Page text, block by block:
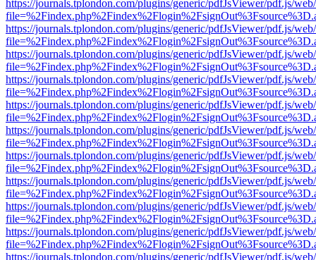
https://journals.tplondon.com/plugins/generic/pdfJsViewer/pdf.js/
https://journals.tplondon.com/plugins/generic/pdfJsViewer/pdf.js/
https://journals.tplondon.com/plugins/generic/pdfJsViewer/pdf.js/
https://journals.tplondon.com/plugins/generic/pdfJsViewer/pdf.js/
https://journals.tplondon.com/plugins/generic/pdfJsViewer/pdf.js/
https://journals.tplondon.com/plugins/generic/pdfJsViewer/pdf.js/
https://journals.tplondon.com/plugins/generic/pdfJsViewer/pdf.js/
https://journals.tplondon.com/plugins/generic/pdfJsViewer/pdf.js/
https://journals.tplondon.com/plugins/generic/pdfJsViewer/pdf.js/
https://journals.tplondon.com/plugins/generic/pdfJsViewer/pdf.js/
https://journals.tplondon.com/plugins/generic/pdfJsViewer/pdf.js/